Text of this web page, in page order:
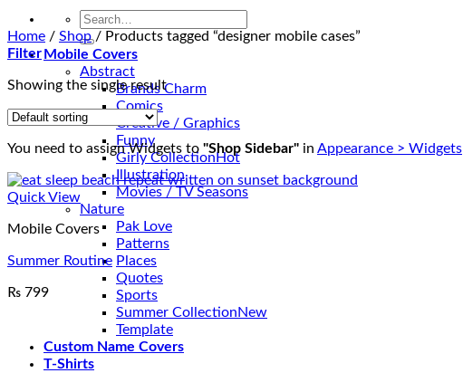
Search
for:
Mobile Covers
Abstract
Brands Charm
Comics
Creative / Graphics
Funny
Girly Collection
Illustration
Movies / TV Seasons
Nature
Pak Love
Patterns
Places
Quotes
Sports
Summer Collection
Template
Custom Name Covers
T-Shirts
Home / Shop / Products tagged “designer mobile cases”
Filter
Showing the single result
You need to assign Widgets to "Shop Sidebar" in Appearance > Widgets
Quick View
Mobile Covers
Summer Routine
₨ 799